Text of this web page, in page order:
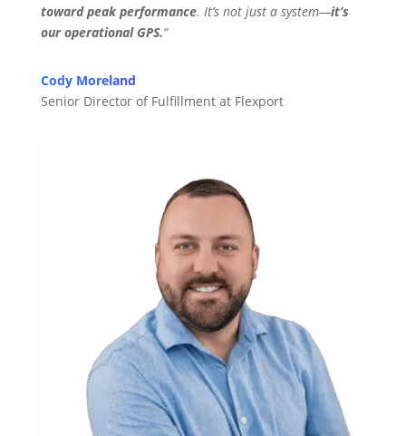
toward peak performance. It’s not just a system—it’s
our operational GPS.“
Cody Moreland
Senior Director of Fulfillment at Flexport